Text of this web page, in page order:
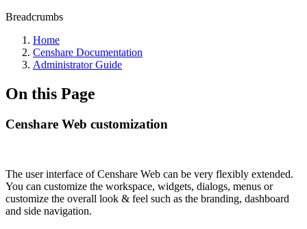
Breadcrumbs
Home
Censhare Documentation
Administrator Guide
On this Page
Censhare Web customization
The user interface of Censhare Web can be very flexibly extended.
You can customize the workspace, widgets, dialogs, menus or
customize the overall look & feel such as the branding, dashboard
and side navigation.